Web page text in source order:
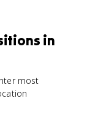
in
most